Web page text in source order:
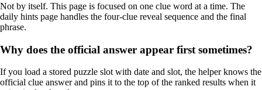
Not by itself. This page is focused on one clue word at a time. The
daily hints page handles the four-clue reveal sequence and the final
phrase.
Why does the official answer appear first sometimes?
If you load a stored puzzle slot with date and slot, the helper knows the
official clue answer and pins it to the top of the ranked results when it